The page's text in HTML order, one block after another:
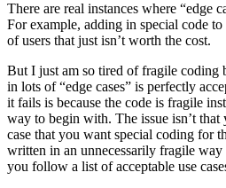
There are real instances where “edge
For example, adding in special code
of users that just isn’t worth the cost.
But I just am so tired of fragile coding
in lots of “edge cases” is perfectly
it fails is because the code is fragile
way to begin with. The issue isn’t that
case that you want special coding for
written in an unnecessarily fragile
you follow a list of acceptable use